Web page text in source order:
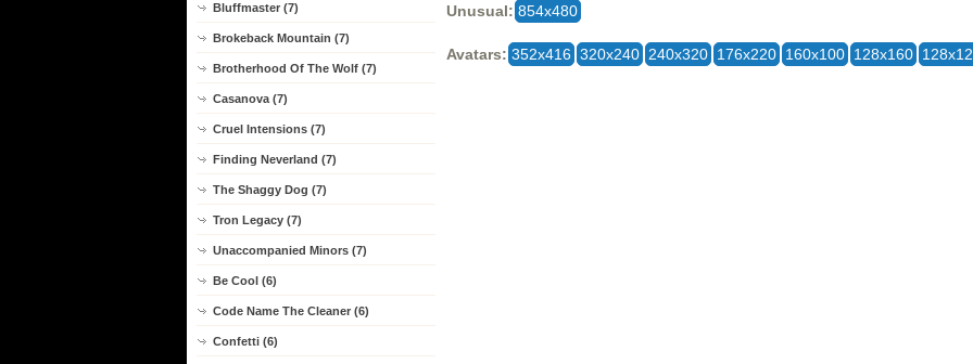
Bluffmaster (7)
Brokeback Mountain (7)
Brotherhood Of The Wolf (7)
Casanova (7)
Cruel Intensions (7)
Finding Neverland (7)
The Shaggy Dog (7)
Tron Legacy (7)
Unaccompanied Minors (7)
Be Cool (6)
Code Name The Cleaner (6)
Confetti (6)
Unusual: 854x480
Avatars: 352x416 320x240 240x320 176x220 160x100 128x160